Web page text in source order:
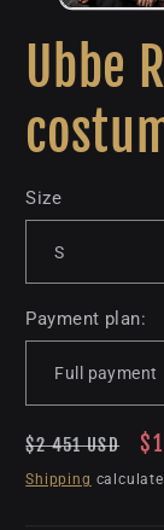
Ubbe
Size
Payment plan:
Regular
price
$2 451 USD
Shipping